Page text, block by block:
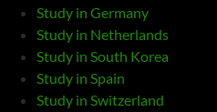
Study in Germany
Study in Netherlands
Study in South Korea
Study in Spain
Study in Switzerland